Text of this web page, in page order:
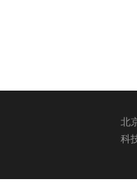
北
科